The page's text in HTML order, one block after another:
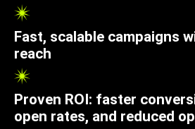
Fast, scalable campaigns
reach
Proven ROI: faster
open rates, and reduced